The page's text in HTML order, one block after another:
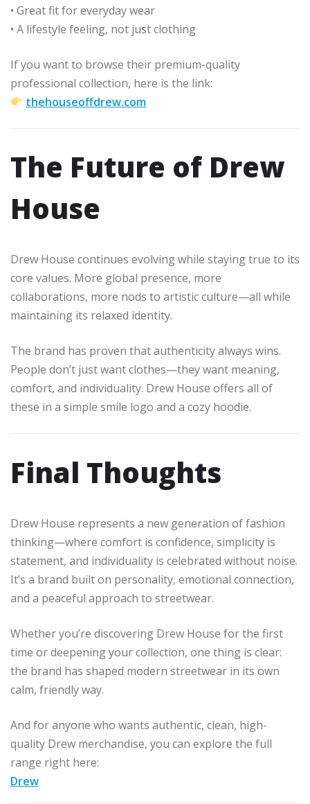
• Great fit for everyday wear
• A lifestyle feeling, not just clothing
If you want to browse their premium-quality
professional collection, here is the link:
thehouseoffdrew.com
The Future of Drew
House
Drew House continues evolving while staying true to its
core values. More global presence, more
collaborations, more nods to artistic culture—all while
maintaining its relaxed identity.
The brand has proven that authenticity always wins.
People don’t just want clothes—they want meaning,
comfort, and individuality. Drew House offers all of
these in a simple smile logo and a cozy hoodie.
Final Thoughts
Drew House represents a new generation of fashion
thinking—where comfort is confidence, simplicity is
statement, and individuality is celebrated without noise.
It’s a brand built on personality, emotional connection,
and a peaceful approach to streetwear.
Whether you’re discovering Drew House for the first
time or deepening your collection, one thing is clear:
the brand has shaped modern streetwear in its own
calm, friendly way.
And for anyone who wants authentic, clean, high-
quality Drew merchandise, you can explore the full
range right here:
Drew